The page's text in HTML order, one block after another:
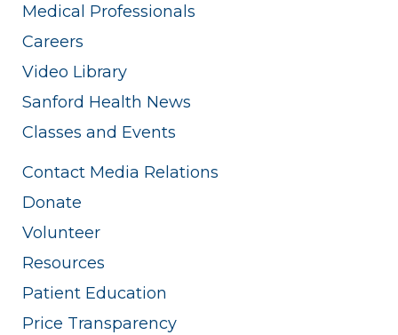
Medical Professionals
Careers
Video Library
Sanford Health News
Classes and Events
Contact Media Relations
Donate
Volunteer
Resources
Patient Education
Price Transparency